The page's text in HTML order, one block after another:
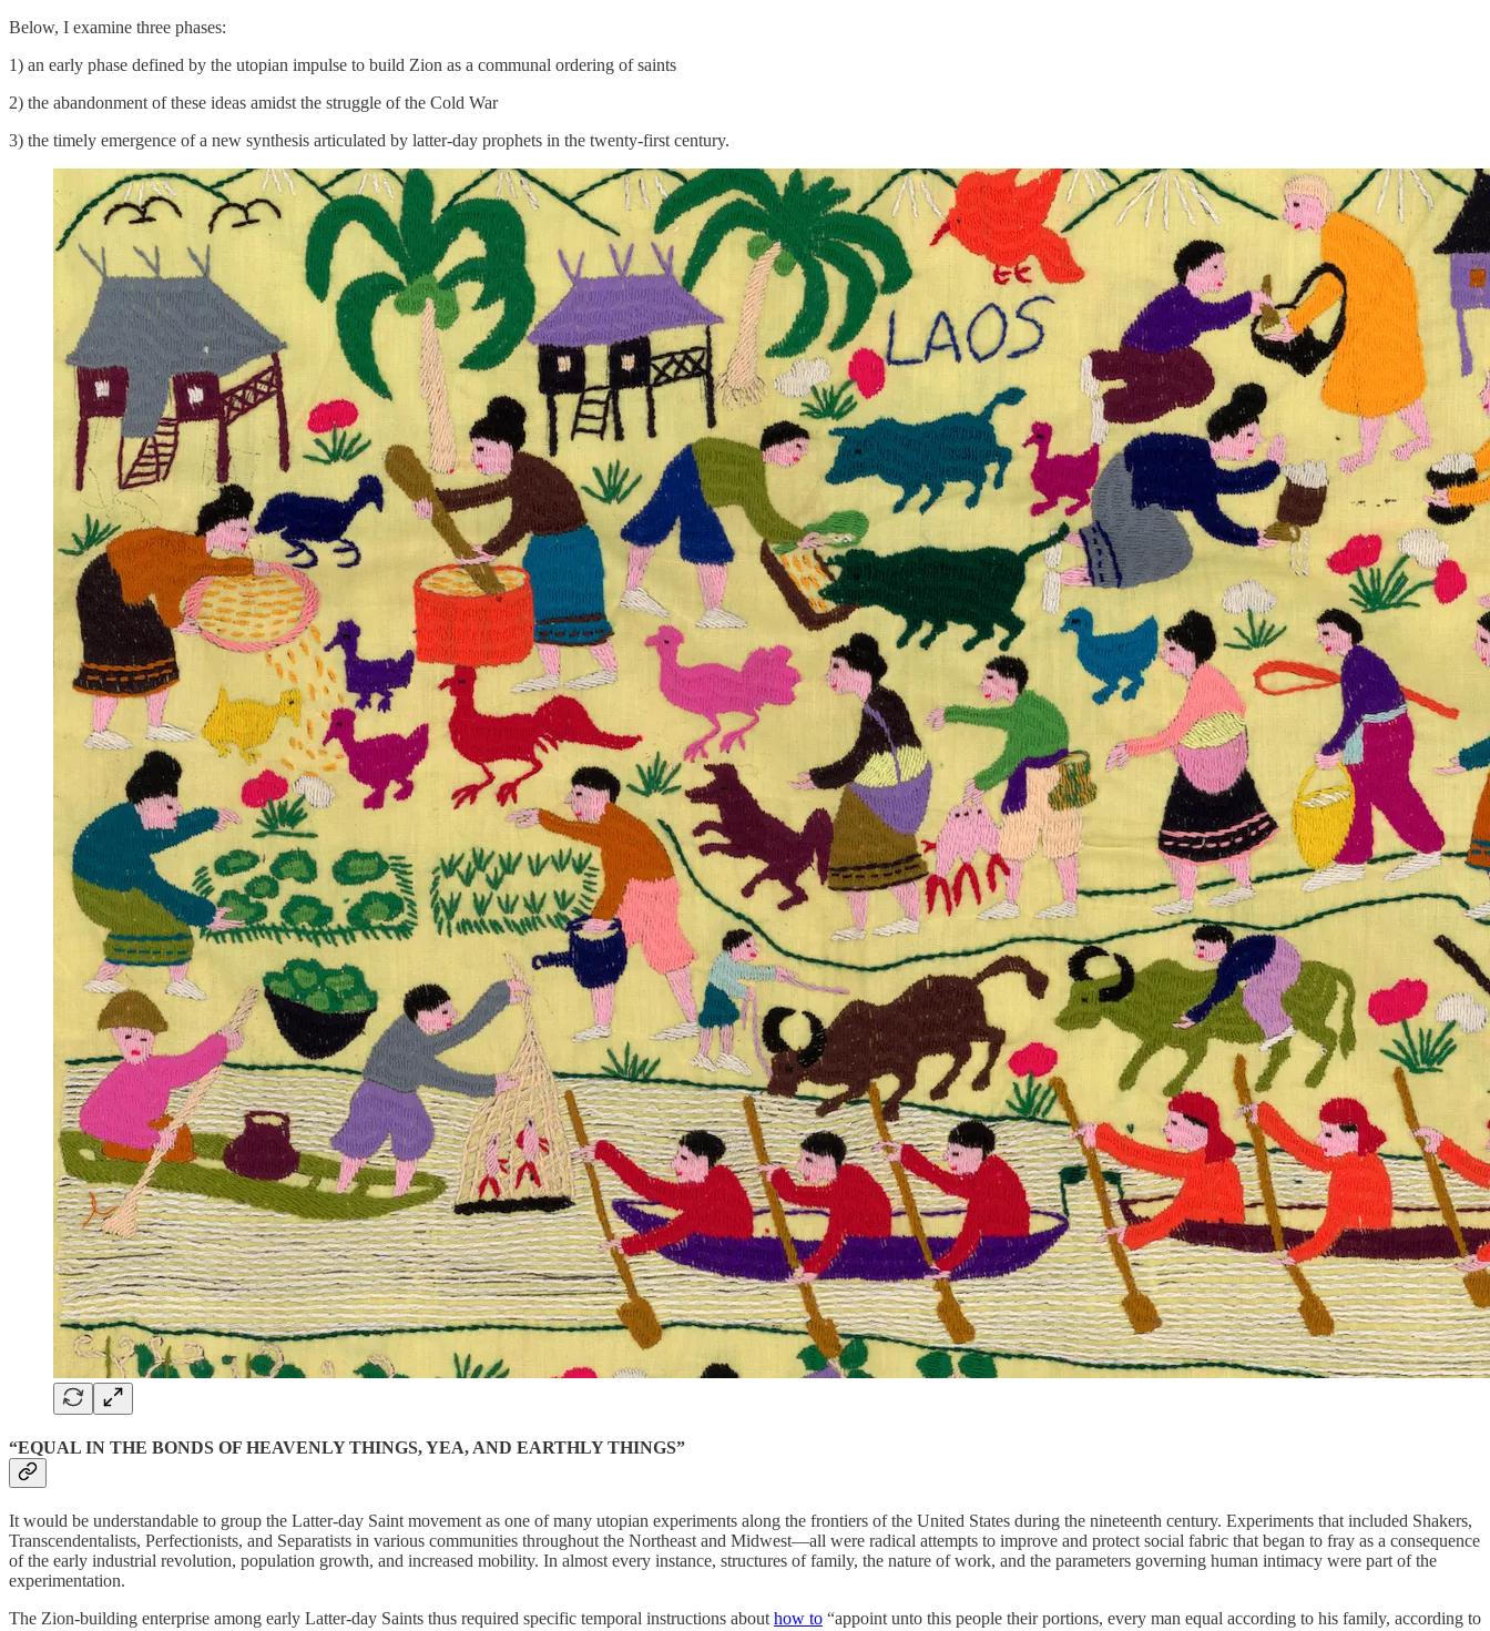
Below, I examine three phases:
1) an early phase defined by the utopian impulse to build Zion as a communal ordering of saints
2) the abandonment of these ideas amidst the struggle of the Cold War
3) the timely emergence of a new synthesis articulated by latter-day prophets in the twenty-first century.
“EQUAL IN THE BONDS OF HEAVENLY THINGS, YEA, AND EARTHLY THINGS”
It would be understandable to group the Latter-day Saint movement as one of many utopian experiments along the frontiers of the United States during the nineteenth century. Experiments that included Shakers,
Transcendentalists, Perfectionists, and Separatists in various communities throughout the Northeast and Midwest—all were radical attempts to improve and protect social fabric that began to fray as a consequence
of the early industrial revolution, population growth, and increased mobility. In almost every instance, structures of family, the nature of work, and the parameters governing human intimacy were part of the
experimentation.
The Zion-building enterprise among early Latter-day Saints thus required specific temporal instructions about how to “appoint unto this people their portions, every man equal according to his family, according to